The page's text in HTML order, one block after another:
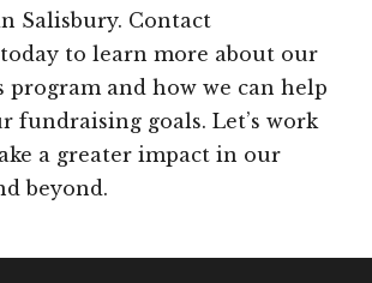
Salisbury. Contact
to learn more about our
and how we can help
fundraising goals. Let’s work
a greater impact in our
beyond.